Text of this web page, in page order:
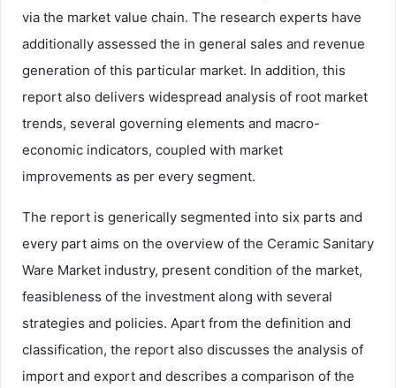
via the market value chain. The research experts have
additionally assessed the in general sales and revenue
generation of this particular market. In addition, this
report also delivers widespread analysis of root market
trends, several governing elements and macro-
economic indicators, coupled with market
improvements as per every segment.
The report is generically segmented into six parts and
every part aims on the overview of the Ceramic Sanitary
Ware Market industry, present condition of the market,
feasibleness of the investment along with several
strategies and policies. Apart from the definition and
classification, the report also discusses the analysis of
import and export and describes a comparison of the